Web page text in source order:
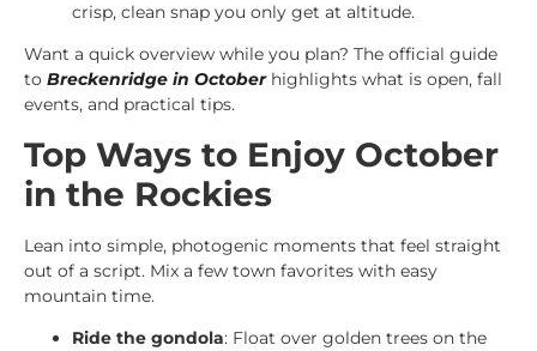
crisp, clean snap you only get at altitude.
Want a quick overview while you plan? The official guide
to Breckenridge in Octoberhighlights what is open, fall
events, and practical tips.
Top Ways to Enjoy October
in the Rockies
Lean into simple, photogenic moments that feel straight
out of a script. Mix a few town favorites with easy
mountain time.
Ride the gondola: Float over golden trees on the